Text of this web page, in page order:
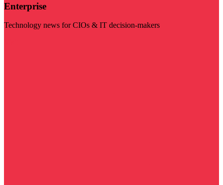
Enterprise
Technology news for CIOs & IT decision-makers